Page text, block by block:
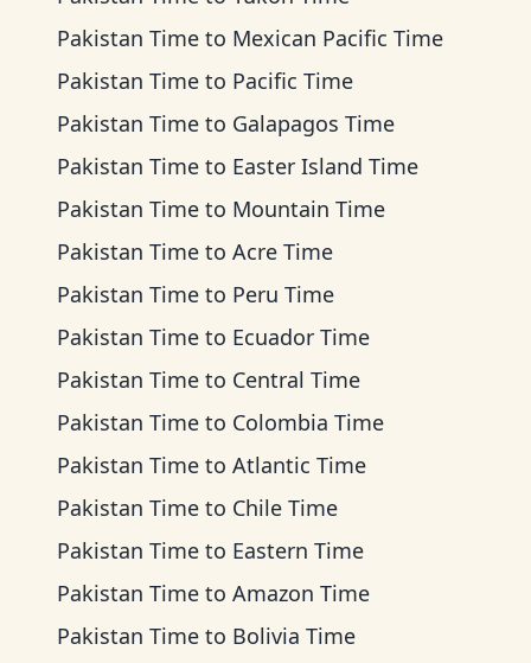
Pakistan Time to Mexican Pacific Time
Pakistan Time to Pacific Time
Pakistan Time to Galapagos Time
Pakistan Time to Easter Island Time
Pakistan Time to Mountain Time
Pakistan Time to Acre Time
Pakistan Time to Peru Time
Pakistan Time to Ecuador Time
Pakistan Time to Central Time
Pakistan Time to Colombia Time
Pakistan Time to Atlantic Time
Pakistan Time to Chile Time
Pakistan Time to Eastern Time
Pakistan Time to Amazon Time
Pakistan Time to Bolivia Time